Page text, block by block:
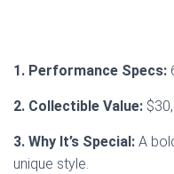
1. Performance Specs:
2. Collectible Value:
3. Why It’s Special: A
unique style.